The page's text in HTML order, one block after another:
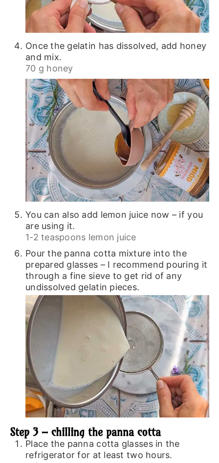
Once the gelatin has dissolved, add honey
and mix.
70 g honey
You can also add lemon juice now – if you
are using it.
1-2 teaspoons lemon juice
Pour the panna cotta mixture into the
prepared glasses – I recommend pouring it
through a fine sieve to get rid of any
undissolved gelatin pieces.
Step 3 – chilling the panna cotta
Place the panna cotta glasses in the
refrigerator for at least two hours.